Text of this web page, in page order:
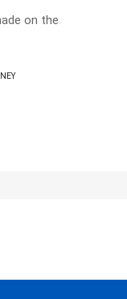
on the